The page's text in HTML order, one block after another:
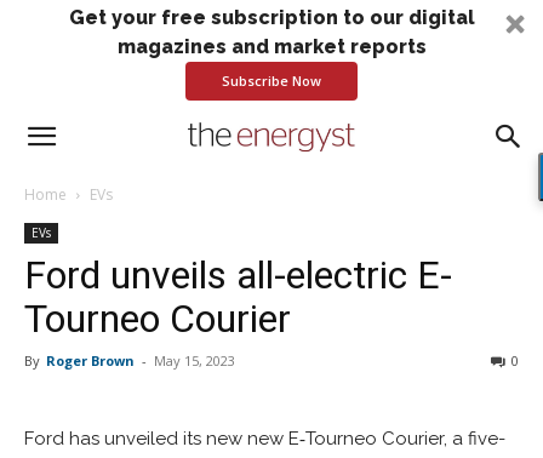
Get your free subscription to our digital
magazines and market reports
Subscribe Now
Home EVs
EVs
Ford unveils all-electric E-
Tourneo Courier
By Roger Brown - May 15, 2023 0
Ford has unveiled its new new E‑Tourneo Courier, a five-